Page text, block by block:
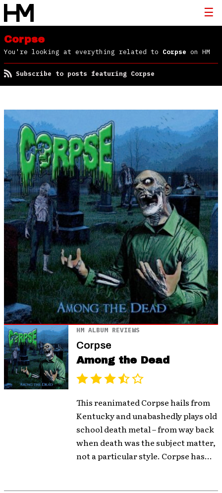
Corpse
You're looking at everything related to Corpse on HM
Subscribe to posts featuring Corpse
HM ALBUM REVIEWS
Corpse
Among the Dead
This reanimated Corpse hails from
Kentucky and unabashedly plays old
school death metal – from way back
when death was the subject matter,
not a particular style. Corpse has...